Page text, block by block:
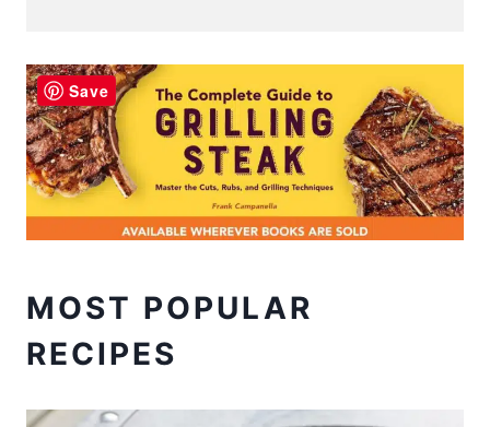
MOST POPULAR
RECIPES
Save